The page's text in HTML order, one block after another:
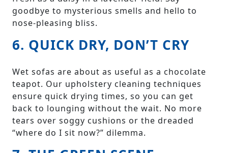
goodbye to mysterious smells and hello to
nose-pleasing bliss.
6. QUICK DRY, DON’T CRY
Wet sofas are about as useful as a chocolate
teapot. Our upholstery cleaning techniques
ensure quick drying times, so you can get
back to lounging without the wait. No more
tears over soggy cushions or the dreaded
“where do I sit now?” dilemma.